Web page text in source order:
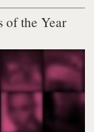
of the Year